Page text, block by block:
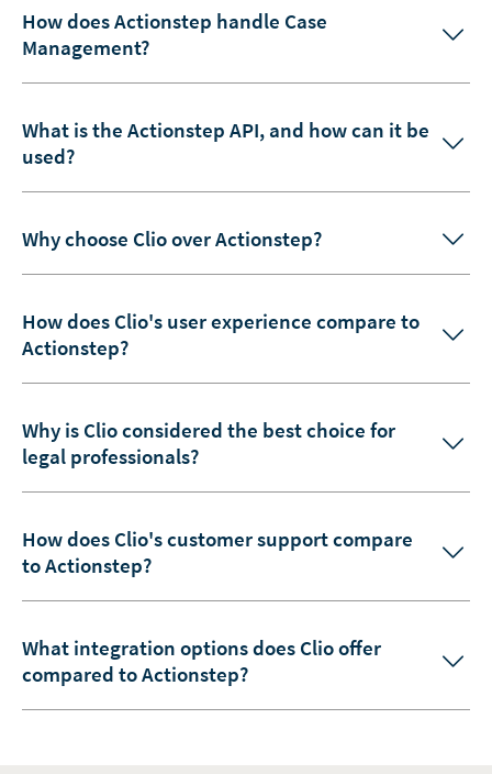
How does Actionstep handle Case
Management?
What is the Actionstep API, and how can it be
used?
Why choose Clio over Actionstep?
How does Clio's user experience compare to
Actionstep?
Why is Clio considered the best choice for
legal professionals?
How does Clio's customer support compare
to Actionstep?
What integration options does Clio offer
compared to Actionstep?